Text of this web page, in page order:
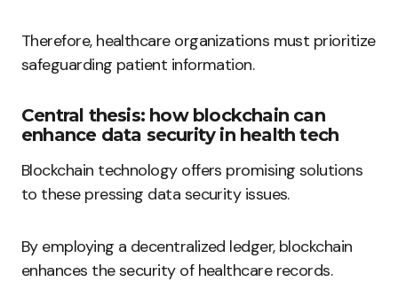
Therefore, healthcare organizations must prioritize
safeguarding patient information.
Central thesis: how blockchain can
enhance data security in health tech
Blockchain technology offers promising solutions
to these pressing data security issues.
By employing a decentralized ledger, blockchain
enhances the security of healthcare records.